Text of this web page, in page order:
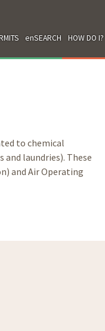
enSEARCH HOW DO I?
to chemical
laundries). These
and Air Operating